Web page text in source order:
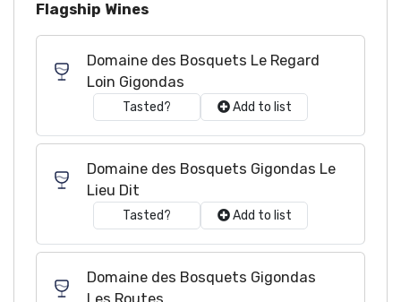
Flagship Wines
Domaine des Bosquets Le Regard
Loin Gigondas
Tasted? Add to list
Domaine des Bosquets Gigondas Le
Lieu Dit
Tasted? Add to list
Domaine des Bosquets Gigondas